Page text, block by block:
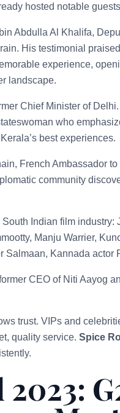
hosted notable
Abdulla Al Khalifa,
His testimonial
experience,
landscape.
Chief Minister of
who
best experiences.
French Ambassador to
community
Indian film industry:
Manju Warrier,
Salmaan, Kannada actor
CEO of Niti Aayog
trust. VIPs and
quality service. Spice